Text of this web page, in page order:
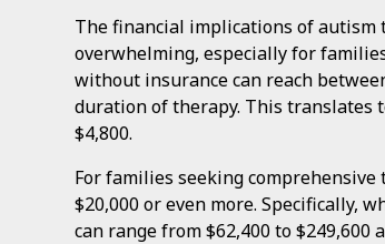
The financial implications of autism
overwhelming, especially for
without insurance can reach
duration of therapy. This translates
$4,800.
For families seeking comprehensive
$20,000 or even more. Specifically,
can range from $62,400 to